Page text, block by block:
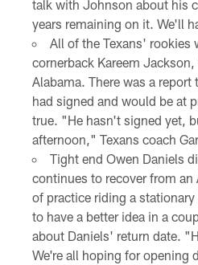
talk with Johnson about his
years remaining on it. We'll
All of the Texans' rookies
cornerback Kareem
Alabama. There was a
had signed and would be at
true. "He hasn't signed yet,
afternoon," Texans coach
Tight end Owen Daniels
continues to recover from an
of practice riding a
to have a better idea in a
about Daniels' return date.
We're all hoping for opening